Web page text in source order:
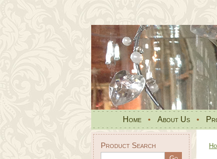
Home • About Us •
Product Search